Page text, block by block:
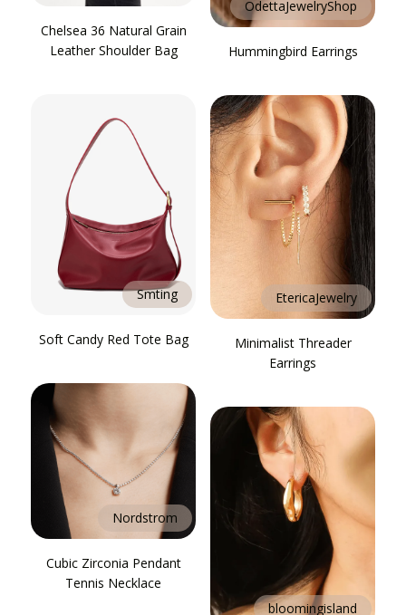
Chelsea 36 Natural Grain
Leather Shoulder Bag
Smting
Soft Candy Red Tote Bag
Nordstrom
Cubic Zirconia Pendant
Tennis Necklace
OdettaJewelryShop
Hummingbird Earrings
EtericaJewelry
Minimalist Threader
Earrings
bloomingisland